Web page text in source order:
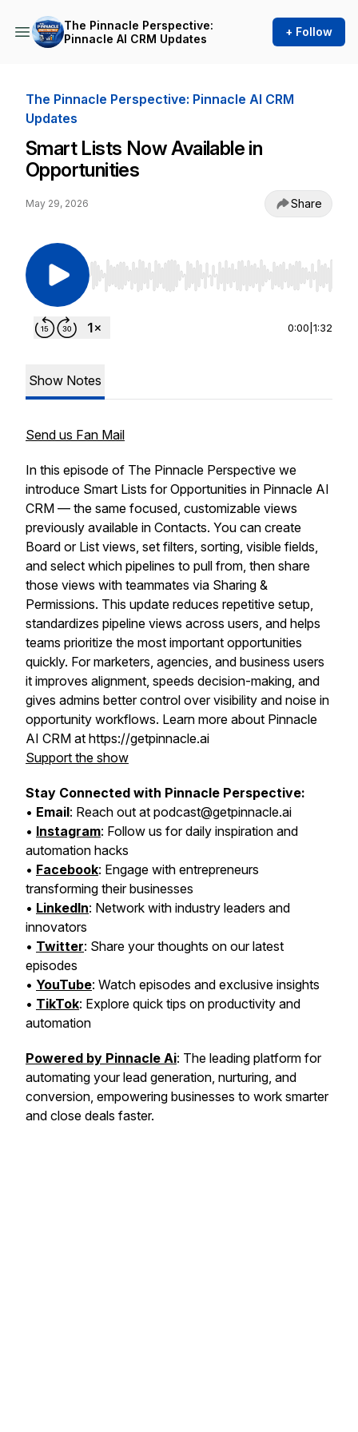
The Pinnacle Perspective:
Pinnacle AI CRM Updates
+ Follow
The Pinnacle Perspective: Pinnacle AI CRM
Updates
Smart Lists Now Available in
Opportunities
May 29, 2026 Share
Use Left/Right to seek, Home/End to jump to
0:00 1:32
Show Notes
Send us Fan Mail
In this episode of The Pinnacle Perspective we
introduce Smart Lists for Opportunities in Pinnacle AI
CRM — the same focused, customizable views
previously available in Contacts. You can create
Board or List views, set filters, sorting, visible fields,
and select which pipelines to pull from, then share
those views with teammates via Sharing &
Permissions. This update reduces repetitive setup,
standardizes pipeline views across users, and helps
teams prioritize the most important opportunities
quickly. For marketers, agencies, and business users
it improves alignment, speeds decision-making, and
gives admins better control over visibility and noise in
opportunity workflows. Learn more about Pinnacle
AI CRM at https://getpinnacle.ai
Support the show
Stay Connected with Pinnacle Perspective:
• Email: Reach out at podcast@getpinnacle.ai
• Instagram: Follow us for daily inspiration and
automation hacks
• Facebook: Engage with entrepreneurs
transforming their businesses
• LinkedIn: Network with industry leaders and
innovators
• Twitter: Share your thoughts on our latest
episodes
• YouTube: Watch episodes and exclusive insights
• TikTok: Explore quick tips on productivity and
automation
Powered by Pinnacle Ai: The leading platform for
automating your lead generation, nurturing, and
conversion, empowering businesses to work smarter
and close deals faster.